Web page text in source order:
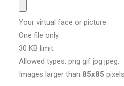
Your virtual face or picture.
One file only.
30 KB limit.
Allowed types: png gif jpg jpeg.
Images larger than 85x85